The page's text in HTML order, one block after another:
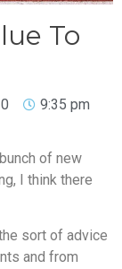
To
9:35 pm
of new
I think there
sort of advice
and from